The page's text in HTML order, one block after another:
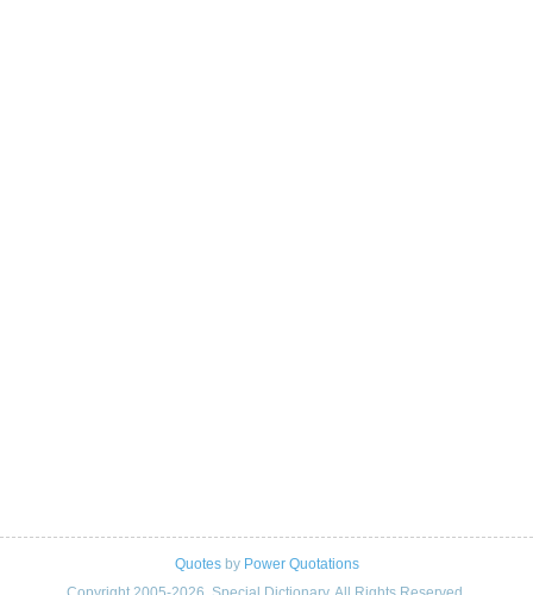
Quotesby Power Quotations